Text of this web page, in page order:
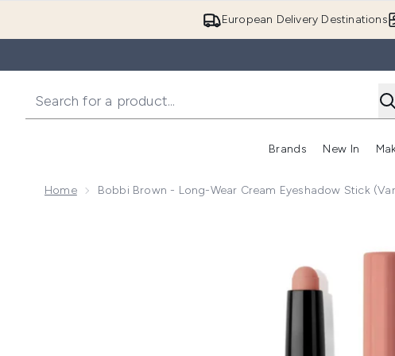
European Delivery Destinations
Brands New In
Home Bobbi Brown - Long-Wear Cream Eyeshadow Stick